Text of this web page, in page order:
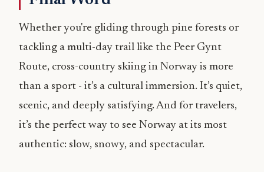
Whether you're gliding through pine forests or
tackling a multi-day trail like the Peer Gynt
Route, cross-country skiing in Norway is more
than a sport - it’s a cultural immersion. It’s quiet,
scenic, and deeply satisfying. And for travelers,
it’s the perfect way to see Norway at its most
authentic: slow, snowy, and spectacular.